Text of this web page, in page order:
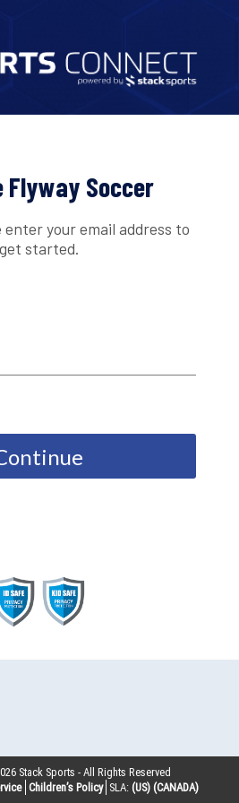
Flyway Soccer
enter your email address to
get started.
Stack Sports - All Rights Reserved
Children’s Policy SLA: (US) (CANADA)